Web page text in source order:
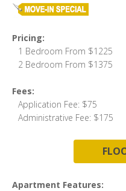
Pricing:
1 Bedroom From $1225
2 Bedroom From $1375
Fees:
Application Fee: $75
Administrative Fee: $175
Apartment Features: